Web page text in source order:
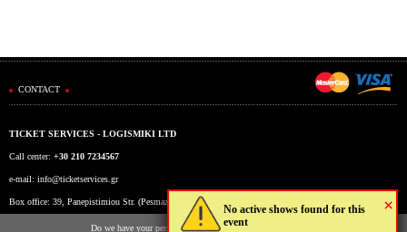
×
No active shows found for this
event
CONTACT
TICKET SERVICES - LOGISMIKI LTD
Call center: +30 210 7234567
e-mail: info@ticketservices.gr
Box office: 39, Panepistimiou Str. (Pesmazoglou Arc), Athens, Greece
Working hours: Mon-Fri: 9am-5pmDo we have your permission to store cookies to your